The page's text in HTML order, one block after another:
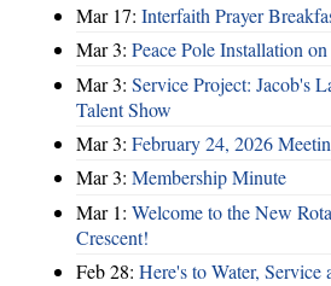
Mar 17: Interfaith Prayer
Mar 3: Peace Pole Installation
Mar 3: Service Project: Jacob's
Talent Show
Mar 3: February 24, 2026
Mar 3: Membership Minute
Mar 1: Welcome to the New
Crescent!
Feb 28: Here's to Water, Service